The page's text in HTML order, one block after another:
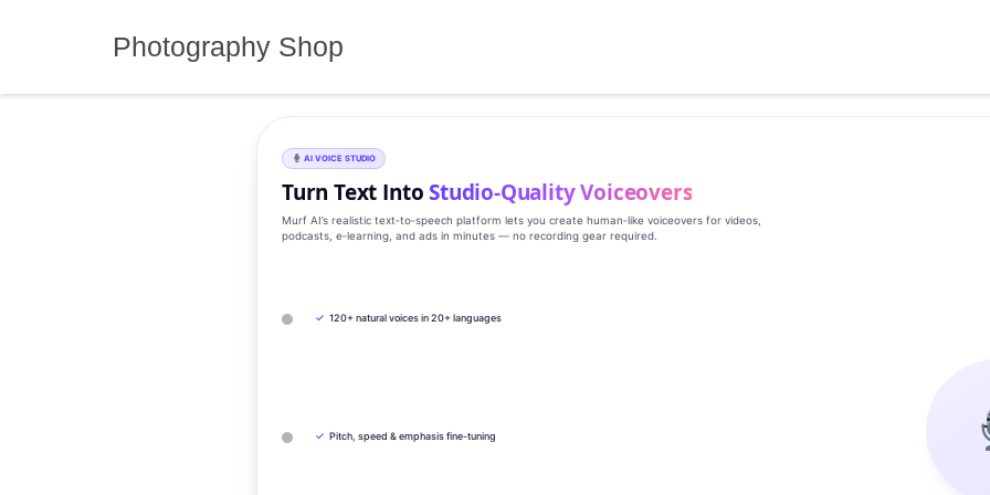
Photography Shop
AI VOICE STUDIO
Turn Text IntoStudio‑Quality Voiceovers
Murf AI’s realistic text‑to‑speech platform lets you create human‑like voiceovers for videos,
podcasts, e‑learning, and ads in minutes — no recording gear required.
✓ 120+ natural voices in 20+ languages
✓ Pitch, speed & emphasis fine-tuning